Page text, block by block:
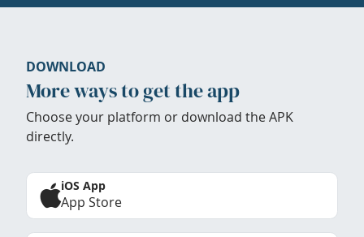
DOWNLOAD
More ways to get the app
Choose your platform or download the APK
directly.
iOS App
App Store